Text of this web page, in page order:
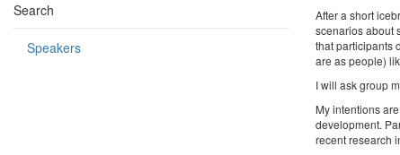
Search
Speakers
After a short
scenarios about
that participants
are as people)
I will ask group
My intentions
development.
recent research